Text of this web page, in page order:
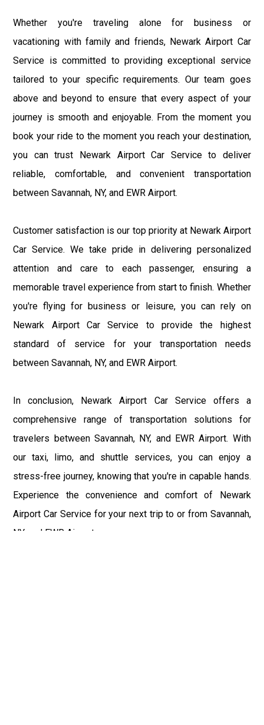
Whether you're traveling alone for business or
vacationing with family and friends, Newark Airport Car
Service is committed to providing exceptional service
tailored to your specific requirements. Our team goes
above and beyond to ensure that every aspect of your
journey is smooth and enjoyable. From the moment you
book your ride to the moment you reach your destination,
you can trust Newark Airport Car Service to deliver
reliable, comfortable, and convenient transportation
between Savannah, NY, and EWR Airport.
Customer satisfaction is our top priority at Newark Airport
Car Service. We take pride in delivering personalized
attention and care to each passenger, ensuring a
memorable travel experience from start to finish. Whether
you're flying for business or leisure, you can rely on
Newark Airport Car Service to provide the highest
standard of service for your transportation needs
between Savannah, NY, and EWR Airport.
In conclusion, Newark Airport Car Service offers a
comprehensive range of transportation solutions for
travelers between Savannah, NY, and EWR Airport. With
our taxi, limo, and shuttle services, you can enjoy a
stress-free journey, knowing that you're in capable hands.
Experience the convenience and comfort of Newark
Airport Car Service for your next trip to or from Savannah,
NY, and EWR Airport.